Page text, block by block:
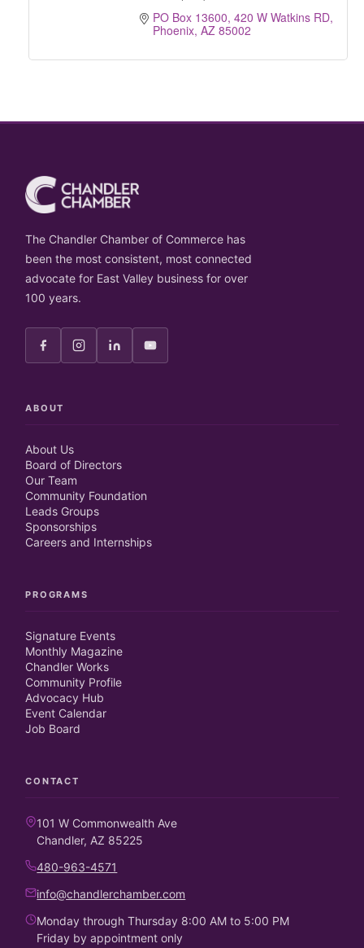
PO Box 13600 420 W Watkins RD
Phoenix AZ 85002
The Chandler Chamber of Commerce has
been the most consistent, most connected
advocate for East Valley business for over
100 years.
ABOUT
About Us
Board of Directors
Our Team
Community Foundation
Leads Groups
Sponsorships
Careers and Internships
PROGRAMS
Signature Events
Monthly Magazine
Chandler Works
Community Profile
Advocacy Hub
Event Calendar
Job Board
CONTACT
101 W Commonwealth Ave
Chandler, AZ 85225
480-963-4571
info@chandlerchamber.com
Monday through Thursday 8:00 AM to 5:00 PM
Friday by appointment only